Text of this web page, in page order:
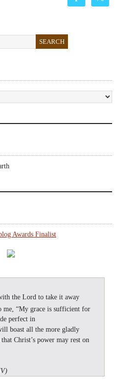
the Lord to take it away
me, “My grace is sufficient for
perfect in
boast all the more gladly
Christ’s power may rest on